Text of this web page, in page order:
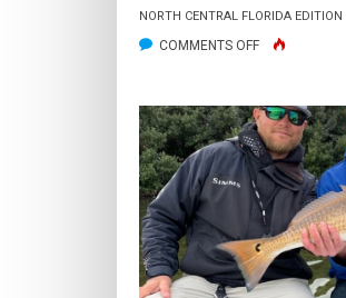
NORTH CENTRAL FLORIDA EDITION
COMMENTS OFFON
YANKEETOWN